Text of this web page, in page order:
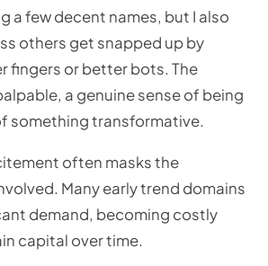
a few decent names, but I also
others get snapped up by
fingers or better bots. The
a genuine sense of being
something transformative.
often masks the
Many early trend domains
demand, becoming costly
capital over time.